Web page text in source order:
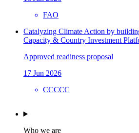
FAO
Catalyzing Climate Action by
Capacity & Country Investment
Approved readiness proposal
17 Jun 2026
CCCCC
Who we are